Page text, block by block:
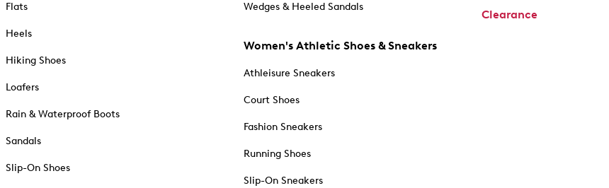
Flats
Heels
Hiking Shoes
Loafers
Rain & Waterproof Boots
Sandals
Slip-On Shoes
Wedges & Heeled Sandals
Women's Athletic Shoes & Sneakers
Athleisure Sneakers
Court Shoes
Fashion Sneakers
Running Shoes
Slip-On Sneakers
Clearance